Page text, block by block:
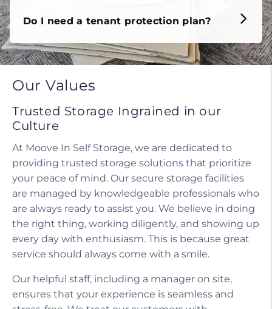
Do I need a tenant protection plan?
Our Values
Trusted Storage Ingrained in our
Culture
At Moove In Self Storage, we are dedicated to
providing trusted storage solutions that prioritize
your peace of mind. Our secure storage facilities
are managed by knowledgeable professionals who
are always ready to assist you. We believe in doing
the right thing, working diligently, and showing up
every day with enthusiasm. This is because great
service should always come with a smile.
Our helpful staff, including a manager on site,
ensures that your experience is seamless and